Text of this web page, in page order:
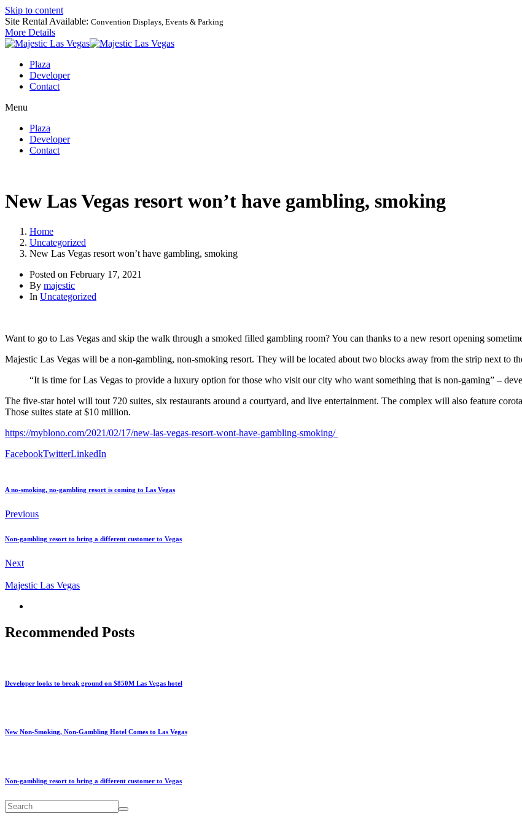
Skip to content
Site Rental Available: Convention Displays, Events & Parking
More Details
Plaza
Developer
Contact
Menu
Plaza
Developer
Contact
New Las Vegas resort won’t have gambling, smoking
Home
Uncategorized
New Las Vegas resort won’t have gambling, smoking
Posted on February 17, 2021
By majestic
In Uncategorized
Want to go to Las Vegas and skip the walk through a smoked filled gambling room? You can thanks to a new resort opening
Majestic Las Vegas will be a non-gambling, non-smoking resort. They will be located about two blocks away from the strip next to
“It is time for Las Vegas to provide a luxury option for those who visit our city who want something that is non-gaming” –
The five-star hotel will tout 720 suites, six restaurants around a courtyard, and live entertainment. The complex will also feature
Those suites state at $10 million.
https://myblono.com/2021/02/17/new-las-vegas-resort-wont-have-gambling-smoking/
FacebookTwitterLinkedIn
A no-smoking, no-gambling resort is coming to Las Vegas
Previous
Non-gambling resort to bring a different customer to Vegas
Next
Majestic Las Vegas
Recommended Posts
Developer looks to break ground on $850M Las Vegas hotel
New Non-Smoking, Non-Gambling Hotel Comes to Las Vegas
Non-gambling resort to bring a different customer to Vegas